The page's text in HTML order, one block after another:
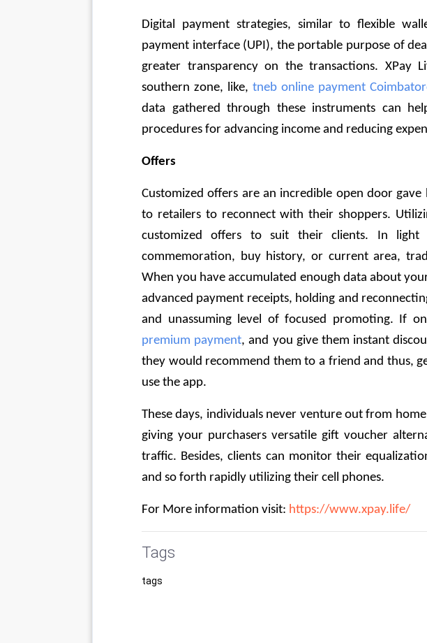
Digital payment strategies, similar to flexible
payment interface (UPI), the portable purpose of
greater transparency on the transactions. XPay
southern zone, like, tneb online payment
data gathered through these instruments can
procedures for advancing income and reducing
Offers
Customized offers are an incredible open door
to retailers to reconnect with their shoppers.
customized offers to suit their clients. In
commemoration, buy history, or current area,
When you have accumulated enough data about
advanced payment receipts, holding and
and unassuming level of focused promoting. If
premium payment, and you give them instant
they would recommend them to a friend and thus,
use the app.
These days, individuals never venture out from
giving your purchasers versatile gift voucher
traffic. Besides, clients can monitor their
and so forth rapidly utilizing their cell phones.
For More information visit: https://www.xpay.life/
Tags
tags